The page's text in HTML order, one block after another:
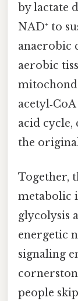
by lactate
NAD⁺ to
anaerobic
aerobic
acid
the
Together,
metabolic
glycolysis
energetic
signaling
people